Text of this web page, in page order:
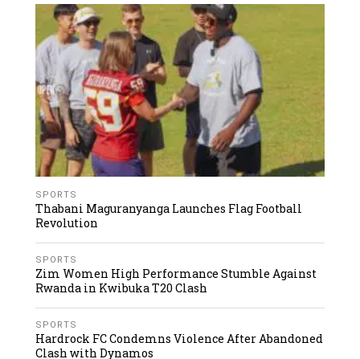
SPORTS
Thabani Maguranyanga Launches Flag Football
Revolution
SPORTS
Zim Women High Performance Stumble Against
Rwanda in Kwibuka T20 Clash
SPORTS
Hardrock FC Condemns Violence After Abandoned
Clash with Dynamos